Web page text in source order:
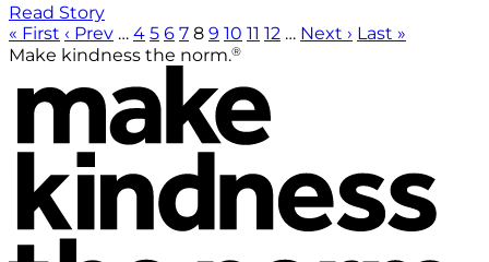
Read Story
« First ‹ Prev … 4 5 6 7 8 9 10 11 12 … Next › Last »
Make kindness the norm.®